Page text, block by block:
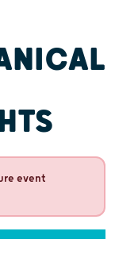
event